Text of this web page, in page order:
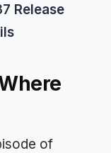
Release
of